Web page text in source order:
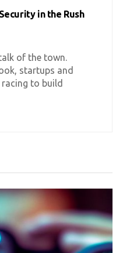
in the Rush
of the town.
startups and
racing to build